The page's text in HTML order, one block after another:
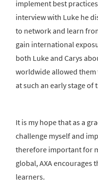
implement best
interview with Luke he
to network and learn
gain international
both Luke and Carys
worldwide allowed
at such an early stage of
It is my hope that as a
challenge myself and
therefore important for
global, AXA encourages
learners.